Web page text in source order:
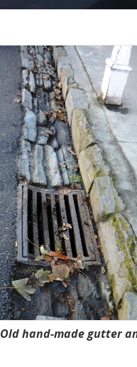
Old hand-made gutter